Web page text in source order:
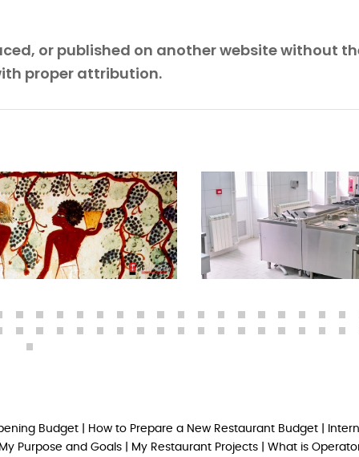
or published on another website without
proper attribution.
Budget| How to Prepare a New Restaurant Budget|
My Purpose and Goals| My Restaurant Projects| What is